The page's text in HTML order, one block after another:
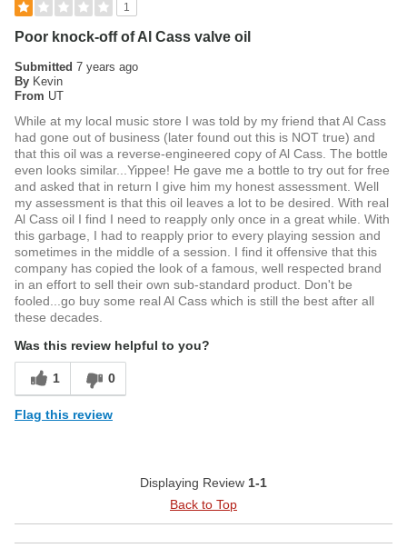
1
Poor knock-off of Al Cass valve oil
Submitted 7 years ago
By Kevin
From UT
While at my local music store I was told by my friend that Al Cass
had gone out of business (later found out this is NOT true) and
that this oil was a reverse-engineered copy of Al Cass. The bottle
even looks similar...Yippee! He gave me a bottle to try out for free
and asked that in return I give him my honest assessment. Well
my assessment is that this oil leaves a lot to be desired. With real
Al Cass oil I find I need to reapply only once in a great while. With
this garbage, I had to reapply prior to every playing session and
sometimes in the middle of a session. I find it offensive that this
company has copied the look of a famous, well respected brand
in an effort to sell their own sub-standard product. Don't be
fooled...go buy some real Al Cass which is still the best after all
these decades.
Was this review helpful to you?
1 0
Flag this review
Displaying Review 1-1
Back to Top